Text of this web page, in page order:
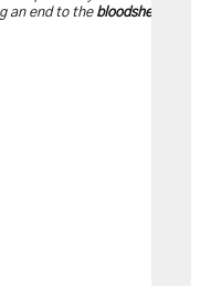
an end to the bloodshed in